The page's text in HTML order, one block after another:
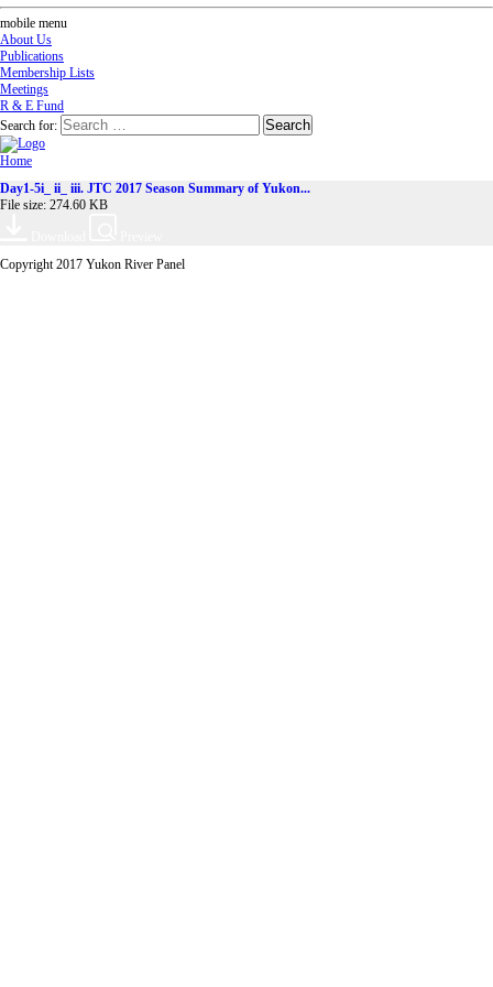
mobile menu
About Us
Publications
Membership Lists
Meetings
R & E Fund
Search for:
Home
Day1-5i_ ii_ iii. JTC 2017 Season Summary of Yukon...
File size: 274.60 KB
Copyright 2017 Yukon River Panel